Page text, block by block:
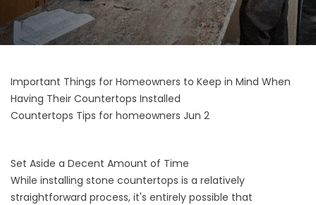
Important Things for Homeowners to Keep in Mind When
Having Their Countertops Installed
Countertops Tips for homeowners Jun 2
Set Aside a Decent Amount of Time
While installing stone countertops is a relatively
straightforward process, it's entirely possible that